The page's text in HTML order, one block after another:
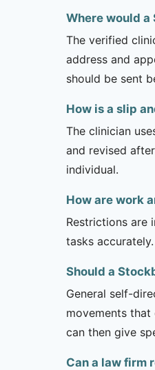
Where would
The verified
address and
should be sent
How is a slip
The clinician
and revised
individual.
How are work
Restrictions are
tasks
Should a
General self-
movements
can then give
Can a law firm